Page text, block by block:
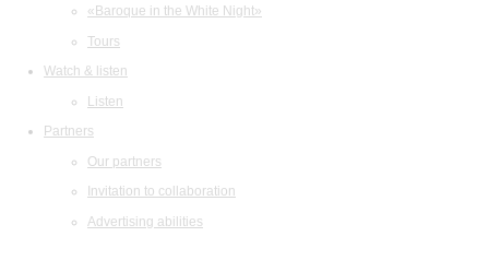
«Baroque in the White Night»
Tours
Watch & listen
Listen
Partners
Our partners
Invitation to collaboration
Advertising abilities